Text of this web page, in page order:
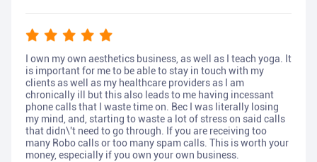
I own my own aesthetics business, as well as I teach yoga. It
is important for me to be able to stay in touch with my
clients as well as my healthcare providers as I am
chronically ill but this also leads to me having incessant
phone calls that I waste time on. Bec I was literally losing
my mind, and, starting to waste a lot of stress on said calls
that didn\'t need to go through. If you are receiving too
many Robo calls or too many spam calls. This is worth your
money, especially if you own your own business.